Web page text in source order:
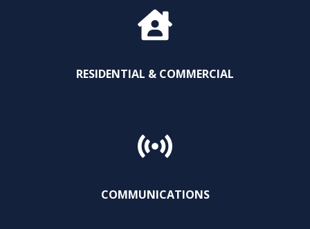
RESIDENTIAL & COMMERCIAL
COMMUNICATIONS